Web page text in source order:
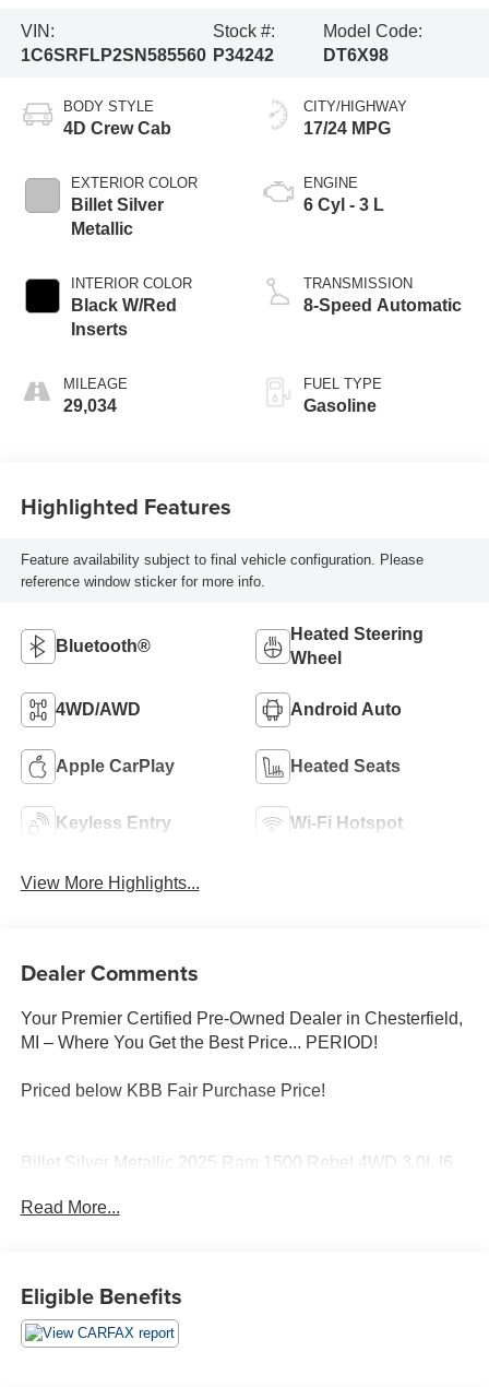
VIN:
1C6SRFLP2SN585560
Stock #:
P34242
Model Code:
DT6X98
BODY STYLE
4D Crew Cab
EXTERIOR COLOR
Billet Silver
Metallic
INTERIOR COLOR
Black W/Red
Inserts
MILEAGE
29,034
CITY/HIGHWAY
17/24 MPG
ENGINE
6 Cyl - 3 L
TRANSMISSION
8-Speed Automatic
FUEL TYPE
Gasoline
Highlighted Features
Feature availability subject to final vehicle configuration. Please
reference window sticker for more info.
Bluetooth®
Heated Steering
Wheel
4WD/AWD Android Auto
Apple CarPlay Heated Seats
Keyless Entry Wi-Fi Hotspot
View More Highlights...
Dealer Comments
Your Premier Certified Pre-Owned Dealer in Chesterfield,
MI – Where You Get the Best Price... PERIOD!
Priced below KBB Fair Purchase Price!
Billet Silver Metallic 2025 Ram 1500 Rebel 4WD 3.0L I6
Navigation System, Power Adjust 8-Way Driver Seat,
Power door mirrors, Quick Order Package 21W Rebel,
Read More...
Eligible Benefits